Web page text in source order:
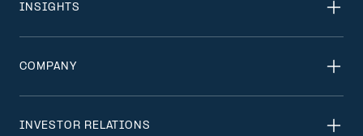
INSIGHTS
COMPANY
INVESTOR RELATIONS